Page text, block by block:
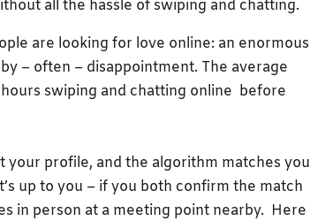
all the hassle of swiping and chatting.
are looking for love online: an enormous
– often – disappointment. The average
swiping and chatting online before
your profile, and the algorithm matches you
up to you – if you both confirm the match
in person at a meeting point nearby. Here